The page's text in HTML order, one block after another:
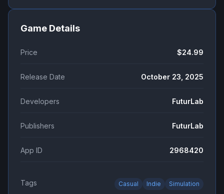
Game Details
Price $24.99
Release Date October 23, 2025
Developers FuturLab
Publishers FuturLab
App ID 2968420
Tags Casual Indie Simulation